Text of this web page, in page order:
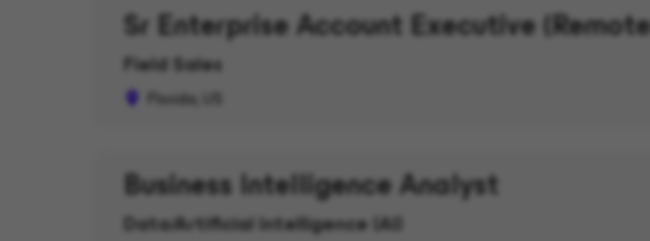
Sr Enterprise Account Executive
Field Sales
Florida, US
Business Intelligence Analyst
Data/Artificial Intelligence (AI)